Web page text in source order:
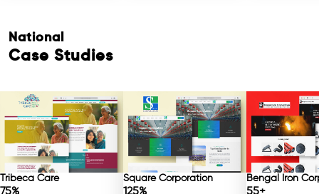
National
Case Studies
Tribeca Care
75%
Square Corporation
125%
Bengal Iron
55+